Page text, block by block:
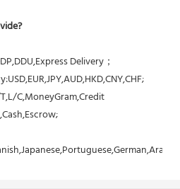
Delivery；
C,MoneyGram,Credit